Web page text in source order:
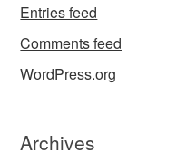
Entries feed
Comments feed
WordPress.org
Archives